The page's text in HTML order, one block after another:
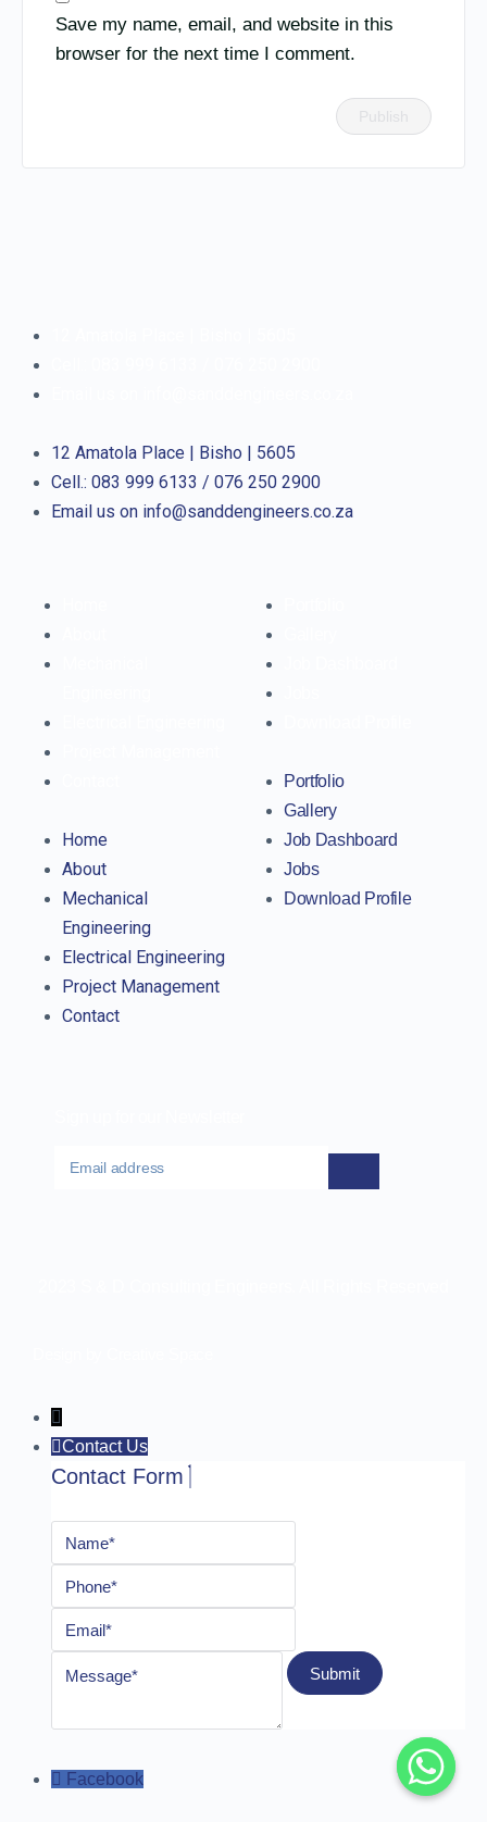
Save my name, email, and website in this
browser for the next time I comment.
12 Amatola Place | Bisho | 5605
Cell.: 083 999 6133 / 076 250 2900
Email us on info@sanddengineers.co.za
Home
About
Mechanical
Engineering
Electrical Engineering
Project Management
Contact
Portfolio
Gallery
Job Dashboard
Jobs
Download Profile
Contact Us
Contact Form
Facebook